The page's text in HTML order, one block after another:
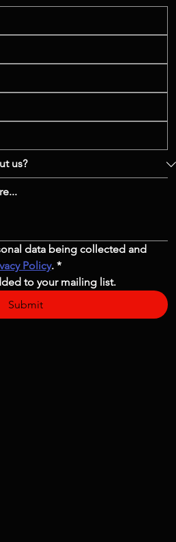
data being collected and
Policy. *
to your mailing list.
Submit